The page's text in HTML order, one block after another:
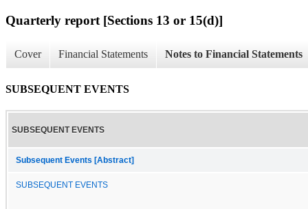
Quarterly report [Sections 13 or 15(d)]
Cover Financial Statements Notes to Financial Statements
SUBSEQUENT EVENTS
SUBSEQUENT EVENTS
Subsequent Events [Abstract]
SUBSEQUENT EVENTS